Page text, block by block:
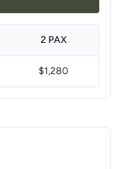
2 PAX
$1,280